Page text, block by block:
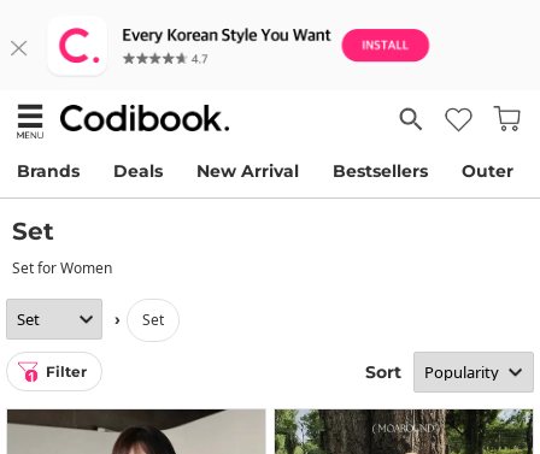
Brands Deals New Arrival Bestsellers Outer
Set
Set for Women
› set
1 Filter Sort